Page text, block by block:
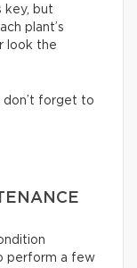
key, but
plant’s
look the
forget to
perform a few